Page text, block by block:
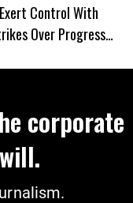
Control With
Over Progress
corporate